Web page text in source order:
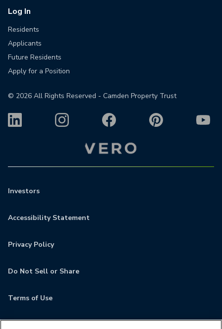
Log In
Residents
Applicants
Future Residents
Apply for a Position
© 2026 All Rights Reserved - Camden Property Trust
Investors
Accessibility Statement
Privacy Policy
Do Not Sell or Share
Terms of Use